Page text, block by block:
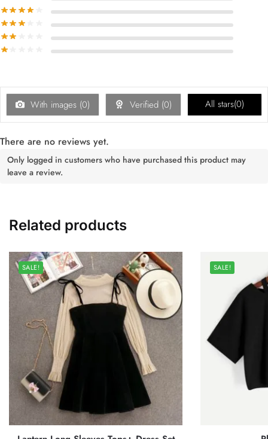
With images (0) Verified (0) All stars(0)
There are no reviews yet.
Only logged in customers who have purchased this product may
leave a review.
Related products
SALE! SALE!